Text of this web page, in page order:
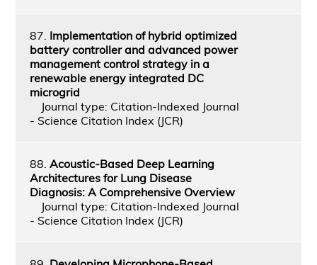
87. Implementation of hybrid optimized
battery controller and advanced power
management control strategy in a
renewable energy integrated DC
microgrid
Journal type: Citation-Indexed Journal
- Science Citation Index (JCR)
88. Acoustic-Based Deep Learning
Architectures for Lung Disease
Diagnosis: A Comprehensive Overview
Journal type: Citation-Indexed Journal
- Science Citation Index (JCR)